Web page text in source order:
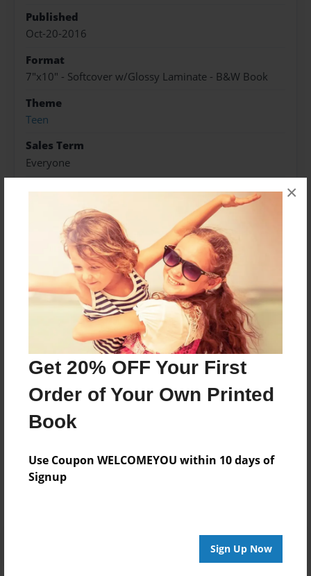
Get 20% OFF Your First
Order of Your Own Printed
Book
Use Coupon WELCOMEYOU within 10 days of
Signup
Sign Up Now
×
Published
Oct-20-2016
Format
7"x10" - Softcover w/Glossy Laminate - B&W Book
Theme
Teen
Sales Term
Everyone
Preview Limit
DeanCas Big Bang Twist and Shout
About Author
Steff
Joined: Oct-20-2016
...
No author messages are available for this book.